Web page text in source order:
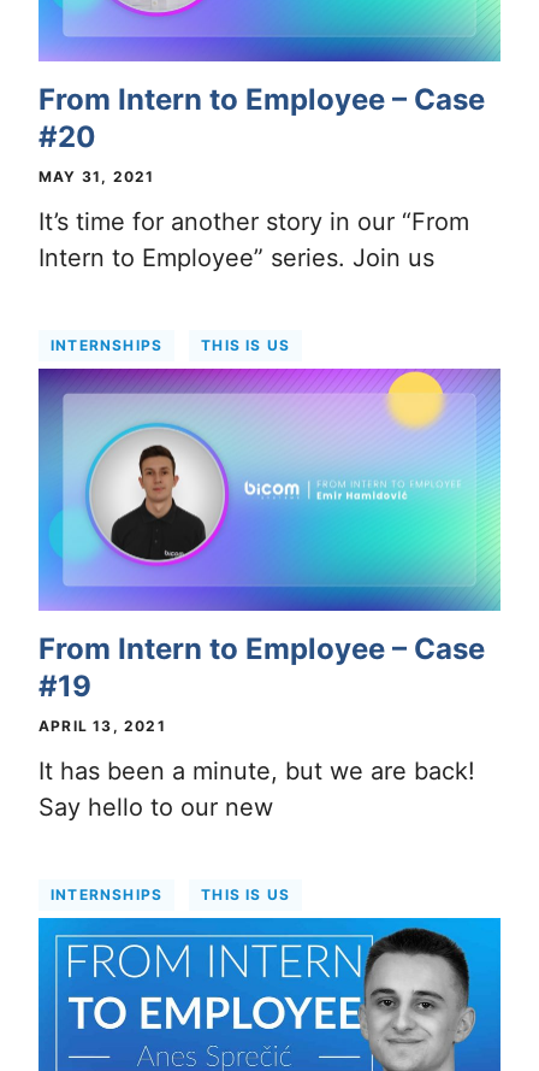
From Intern to Employee – Case
#20
MAY 31, 2021
It’s time for another story in our “From
Intern to Employee” series. Join us
INTERNSHIPS THIS IS US
From Intern to Employee – Case
#19
APRIL 13, 2021
It has been a minute, but we are back!
Say hello to our new
INTERNSHIPS THIS IS US